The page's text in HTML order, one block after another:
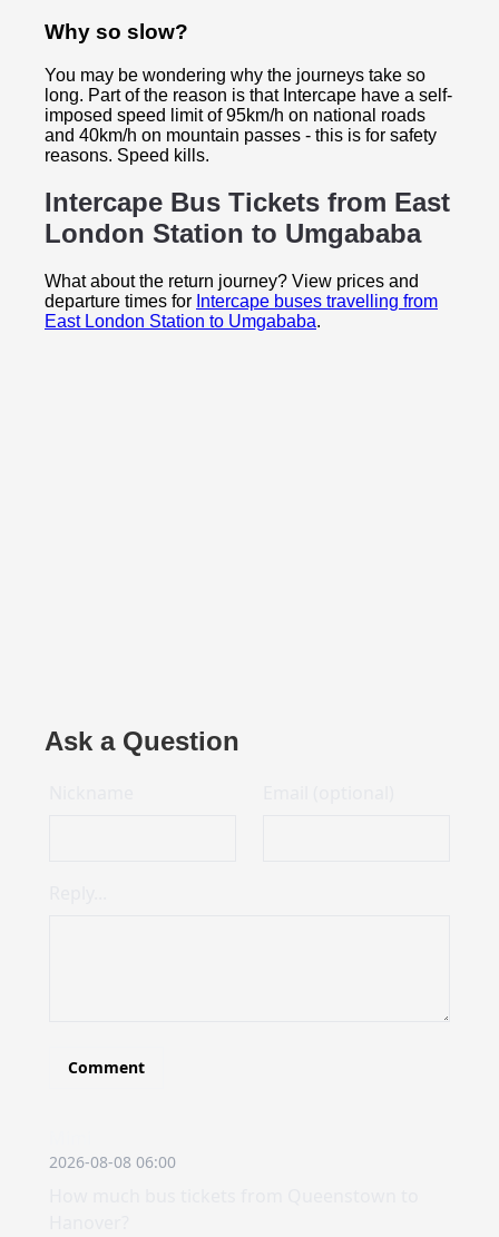
Why so slow?
You may be wondering why the journeys take so
long. Part of the reason is that Intercape have a self-
imposed speed limit of 95km/h on national roads
and 40km/h on mountain passes - this is for safety
reasons. Speed kills.
Intercape Bus Tickets from East
London Station to Umgababa
What about the return journey? View prices and
departure times for Intercape buses travelling from
East London Station to Umgababa.
Ask a Question